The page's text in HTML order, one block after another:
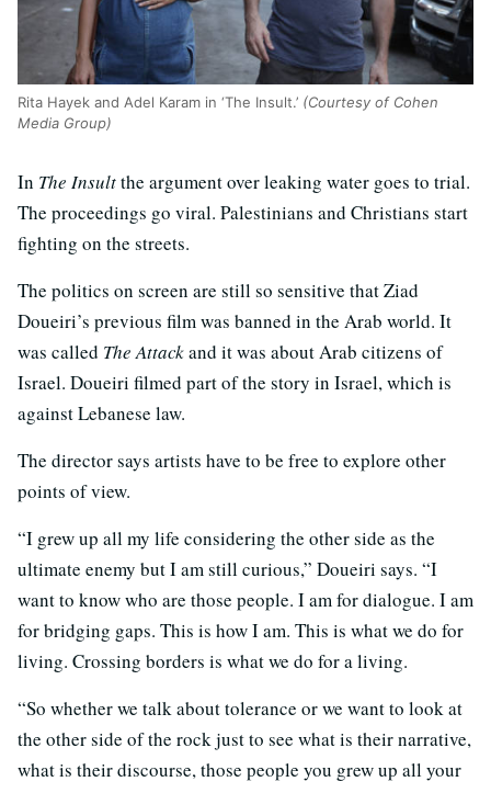
Rita Hayek and Adel Karam in ‘The Insult.’ (Courtesy of Cohen
Media Group)
In The Insultthe argument over leaking water goes to trial.
The proceedings go viral. Palestinians and Christians start
fighting on the streets.
The politics on screen are still so sensitive that Ziad
Doueiri’s previous film was banned in the Arab world. It
was called The Attackand it was about Arab citizens of
Israel. Doueiri filmed part of the story in Israel, which is
against Lebanese law.
The director says artists have to be free to explore other
points of view.
“I grew up all my life considering the other side as the
ultimate enemy but I am still curious,” Doueiri says. “I
want to know who are those people. I am for dialogue. I am
for bridging gaps. This is how I am. This is what we do for
living. Crossing borders is what we do for a living.
“So whether we talk about tolerance or we want to look at
the other side of the rock just to see what is their narrative,
what is their discourse, those people you grew up all your